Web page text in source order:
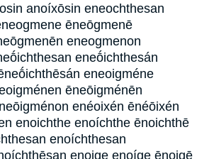
anoíxōsin eneochthesan
ēneōgmenē
eneogmenon
eneṓichthesán
eneoigméne
ēneōigménēn
enéoixén ēnéōixén
enoichthe enoíchthe ēnoichthē
enoíchthesan
enoige enoíge ēnoigē